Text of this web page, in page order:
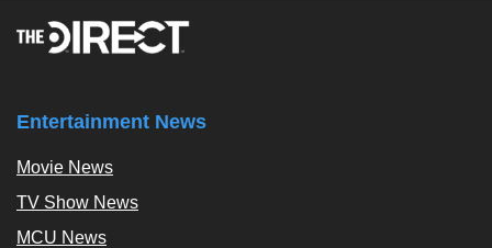
Entertainment News
Movie News
TV Show News
MCU News